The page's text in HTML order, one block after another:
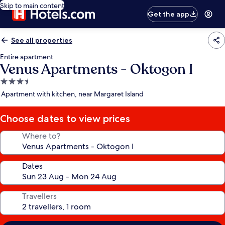
Skip to main content
Get the app
See all properties
Entire apartment
Venus Apartments - Oktogon I
3.5
star
Apartment with kitchen, near Margaret Island
Choose dates to view prices
Where to?
Dates
Travellers